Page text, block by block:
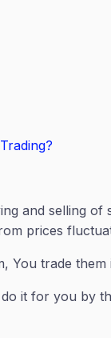
and selling
prices
You trade them
it for you by